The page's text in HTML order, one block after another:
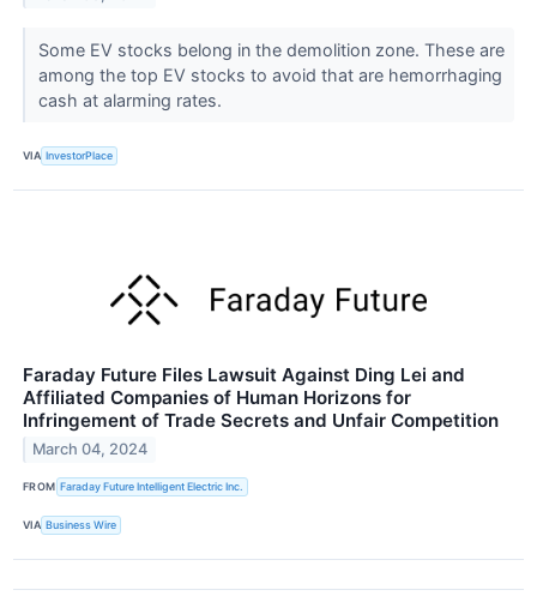
Some EV stocks belong in the demolition zone. These are
among the top EV stocks to avoid that are hemorrhaging
cash at alarming rates.
VIA InvestorPlace
Faraday Future Files Lawsuit Against Ding Lei and
Affiliated Companies of Human Horizons for
Infringement of Trade Secrets and Unfair Competition
March 04, 2024
FROM Faraday Future Intelligent Electric Inc.
VIA Business Wire